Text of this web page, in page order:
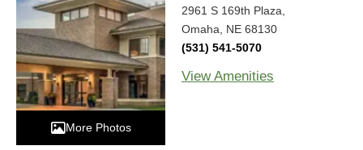
2961 S 169th Plaza,
Omaha, NE 68130
(531) 541-5070
View Amenities
More Photos